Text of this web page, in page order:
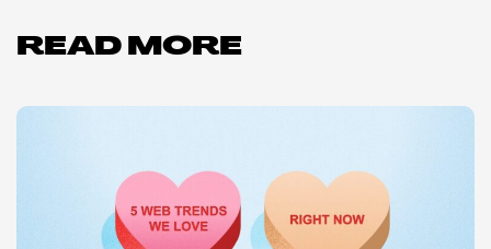
READ MORE